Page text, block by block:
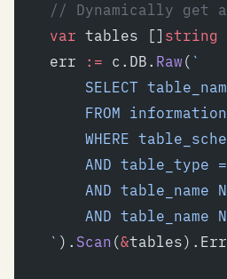
// Dynamically get
	var
tables [] string
	err
:= c.DB. Raw ( `
SELECT
FROM
WHERE
AND table_type
AND table_name
AND table_name
	`
). Scan (&